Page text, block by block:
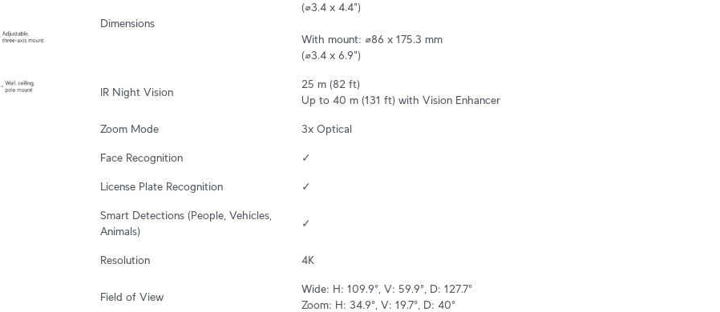
Dimensions
(⌀3.4 x 4.4")
With mount: ⌀86 x 175.3 mm
(⌀3.4 x 6.9")
IR Night Vision
25 m (82 ft)
Up to 40 m (131 ft) with Vision Enhancer
Zoom Mode 3x Optical
Face Recognition ✓
License Plate Recognition ✓
Smart Detections (People, Vehicles,
Animals)
✓
Resolution 4K
Field of View
Wide: H: 109.9°, V: 59.9°, D: 127.7°
Zoom: H: 34.9°, V: 19.7°, D: 40°